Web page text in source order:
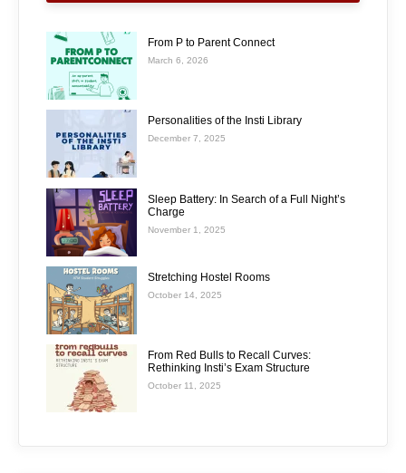
From P to Parent Connect
March 6, 2026
Personalities of the Insti Library
December 7, 2025
Sleep Battery: In Search of a Full Night’s
Charge
November 1, 2025
Stretching Hostel Rooms
October 14, 2025
From Red Bulls to Recall Curves:
Rethinking Insti’s Exam Structure
October 11, 2025